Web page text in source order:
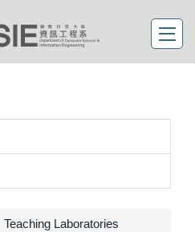
Teaching Laboratories